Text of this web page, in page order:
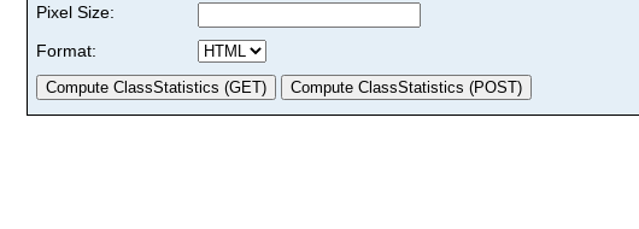
Pixel Size:
Format: